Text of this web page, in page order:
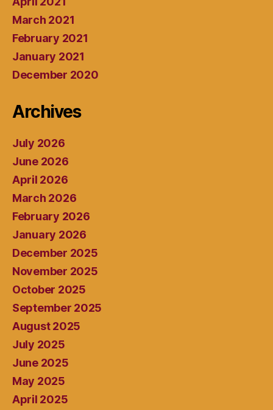
March 2021
February 2021
January 2021
December 2020
Archives
July 2026
June 2026
April 2026
March 2026
February 2026
January 2026
December 2025
November 2025
October 2025
September 2025
August 2025
July 2025
June 2025
May 2025
April 2025